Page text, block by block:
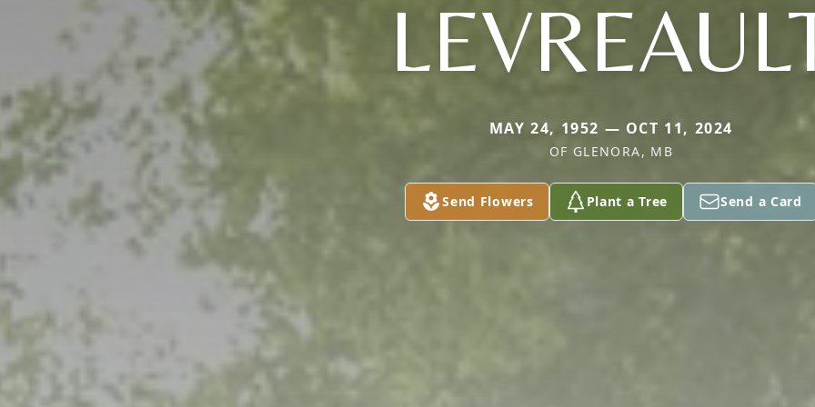
MAY 24, 1952 — OCT 11, 2024
OF GLENORA, MB
Send Flowers Plant a Tree Send a Card